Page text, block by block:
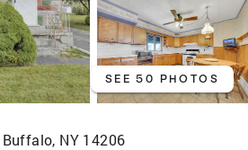
SEE 50 PHOTOS
Buffalo, NY 14206